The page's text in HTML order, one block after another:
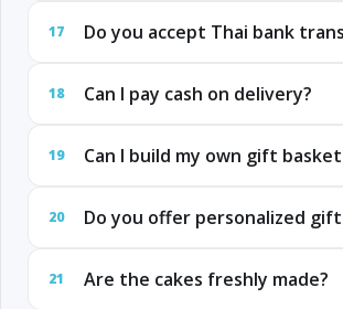
17 Do you accept Thai bank
18 Can I pay cash on delivery?
19 Can I build my own gift
20 Do you offer personalized
21 Are the cakes freshly made?